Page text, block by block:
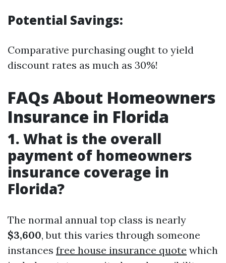
Potential Savings:
Comparative purchasing ought to yield
discount rates as much as 30%!
FAQs About Homeowners
Insurance in Florida
1. What is the overall
payment of homeowners
insurance coverage in
Florida?
The normal annual top class is nearly
$3,600, but this varies through someone
instances free house insurance quote which